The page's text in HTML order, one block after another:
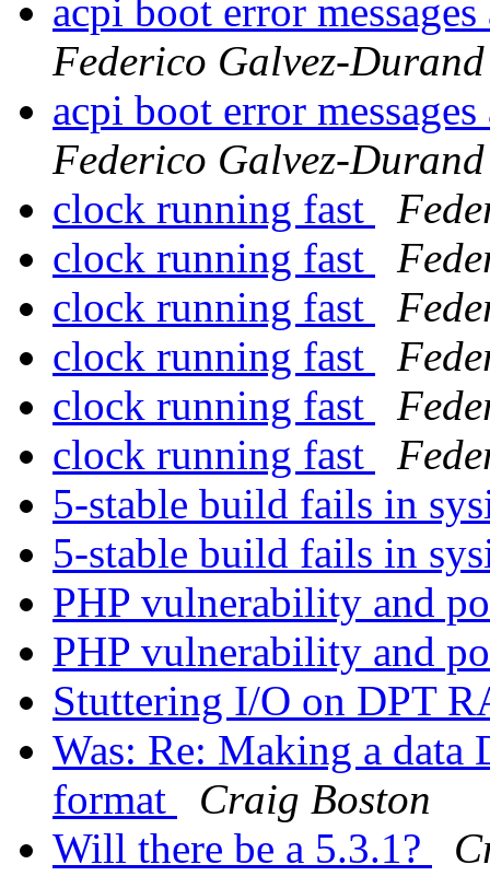
acpi boot error
Federico Galvez-
acpi boot error
Federico Galvez-
clock running fast
clock running fast
clock running fast
clock running fast
clock running fast
clock running fast
5-stable build fails in
5-stable build fails in
PHP vulnerability and
PHP vulnerability and
Stuttering I/O on DPT
Was: Re: Making a
format
Craig Boston
Will there be a 5.3.1?